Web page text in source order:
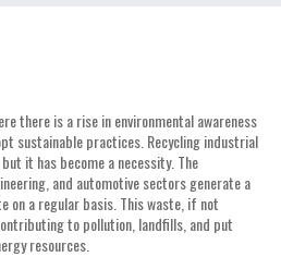
there is a rise in environmental awareness
sustainable practices. Recycling industrial
it has become a necessity. The
and automotive sectors generate a
on a regular basis. This waste, if not
to pollution, landfills, and put
resources.